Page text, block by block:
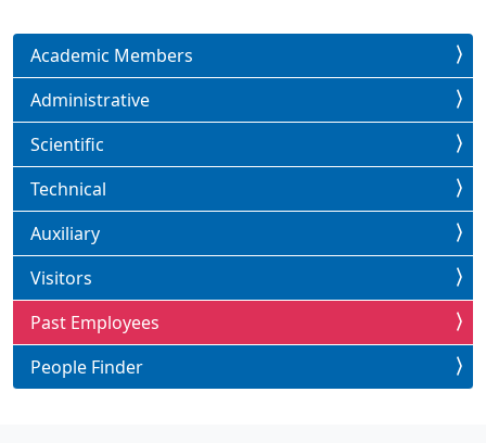
Academic Members
Administrative
Scientific
Technical
Auxiliary
Visitors
Past Employees
People Finder